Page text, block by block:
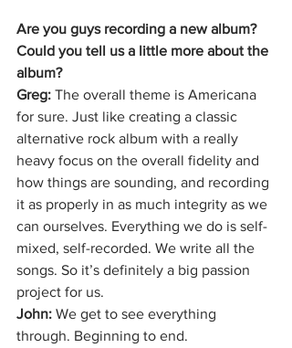
Are you guys recording a new album?
Could you tell us a little more about the
album?
Greg: The overall theme is Americana
for sure. Just like creating a classic
alternative rock album with a really
heavy focus on the overall fidelity and
how things are sounding, and recording
it as properly in as much integrity as we
can ourselves. Everything we do is self-
mixed, self-recorded. We write all the
songs. So it’s definitely a big passion
project for us.
John: We get to see everything
through. Beginning to end.